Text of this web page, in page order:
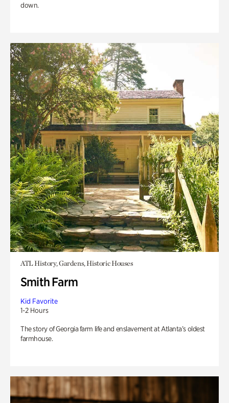
down.
ATL History, Gardens, Historic Houses
Smith Farm
Kid Favorite
1-2 Hours
The story of Georgia farm life and enslavement at Atlanta’s oldest
farmhouse.